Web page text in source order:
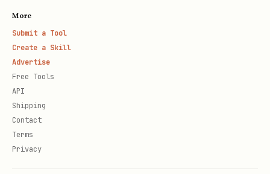
More
Submit a Tool
Create a Skill
Advertise
Free Tools
API
Shipping
Contact
Terms
Privacy